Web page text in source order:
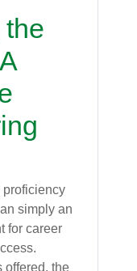
proficiency
simply an
for career
offered, the